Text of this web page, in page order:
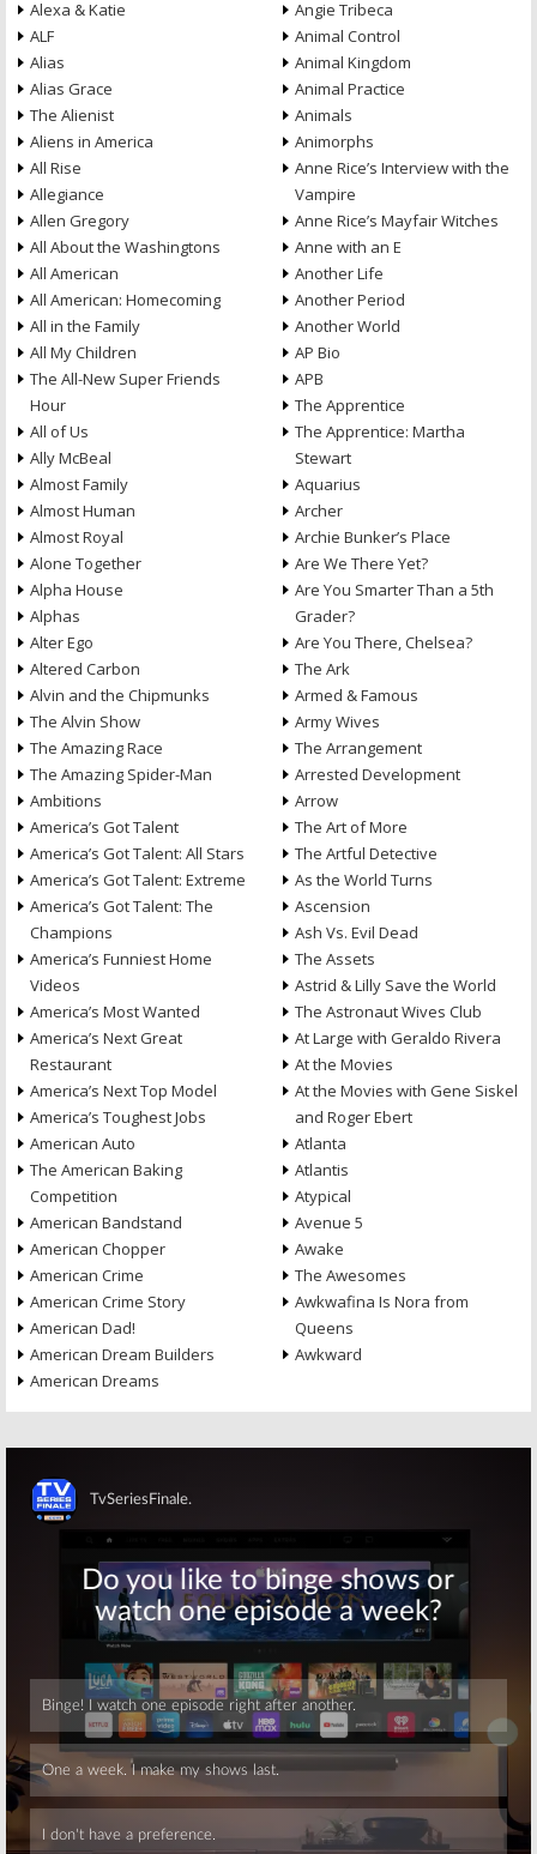
Alexa & Katie
ALF
Alias
Alias Grace
The Alienist
Aliens in America
All Rise
Allegiance
Allen Gregory
All About the Washingtons
All American
All American: Homecoming
All in the Family
All My Children
The All-New Super Friends
Hour
All of Us
Ally McBeal
Almost Family
Almost Human
Almost Royal
Alone Together
Alpha House
Alphas
Alter Ego
Altered Carbon
Alvin and the Chipmunks
The Alvin Show
The Amazing Race
The Amazing Spider-Man
Ambitions
America’s Got Talent
America’s Got Talent: All Stars
America’s Got Talent: Extreme
America’s Got Talent: The
Champions
America’s Funniest Home
Videos
America’s Most Wanted
America’s Next Great
Restaurant
America’s Next Top Model
America’s Toughest Jobs
American Auto
The American Baking
Competition
American Bandstand
American Chopper
American Crime
American Crime Story
American Dad!
American Dream Builders
American Dreams
Angie Tribeca
Animal Control
Animal Kingdom
Animal Practice
Animals
Animorphs
Anne Rice’s Interview with the
Vampire
Anne Rice’s Mayfair Witches
Anne with an E
Another Life
Another Period
Another World
AP Bio
APB
The Apprentice
The Apprentice: Martha
Stewart
Aquarius
Archer
Archie Bunker’s Place
Are We There Yet?
Are You Smarter Than a 5th
Grader?
Are You There, Chelsea?
The Ark
Armed & Famous
Army Wives
The Arrangement
Arrested Development
Arrow
The Art of More
The Artful Detective
As the World Turns
Ascension
Ash Vs. Evil Dead
The Assets
Astrid & Lilly Save the World
The Astronaut Wives Club
At Large with Geraldo Rivera
At the Movies
At the Movies with Gene Siskel
and Roger Ebert
Atlanta
Atlantis
Atypical
Avenue 5
Awake
The Awesomes
Awkwafina Is Nora from
Queens
Awkward
Skip